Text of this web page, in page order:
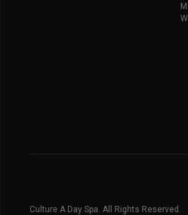
Culture A Day Spa. All Rights Reserved.